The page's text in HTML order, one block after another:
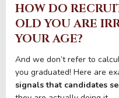
HOW DO
OLD YOU ARE
YOUR AGE?
And we don’t refer to
you graduated! Here are
signals that candidates